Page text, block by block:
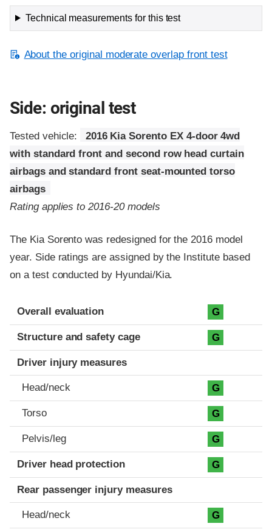
Technical measurements for this test
About the original moderate overlap front test
Side: original test
Tested vehicle:
2016 Kia Sorento EX 4-door 4wd
with standard front and second row head curtain
airbags and standard front seat-mounted torso
airbags
Rating applies to 2016-20 models
The Kia Sorento was redesigned for the 2016 model
year. Side ratings are assigned by the Institute based
on a test conducted by Hyundai/Kia.
Evaluation criteria
Rating
Overall evaluation G
Structure and safety cage G
Driver injury measures
Head/neck G
Torso G
Pelvis/leg G
Driver head protection G
Rear passenger injury measures
Head/neck G